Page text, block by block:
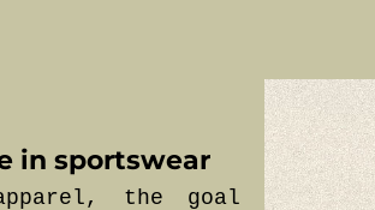
in sportswear
the goal